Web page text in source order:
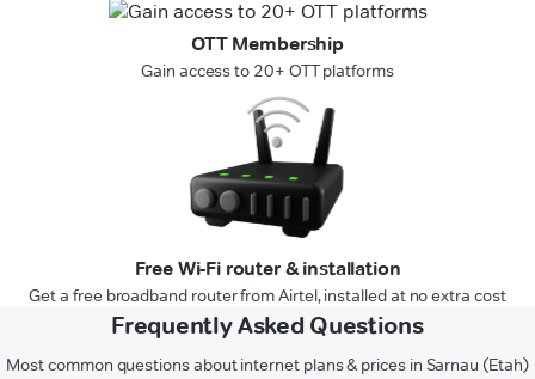
OTT Membership
Gain access to 20+ OTT platforms
Free Wi-Fi router & installation
Get a free broadband router from Airtel, installed at no extra cost
Frequently Asked Questions
Most common questions about internet plans & prices in Sarnau (Etah)